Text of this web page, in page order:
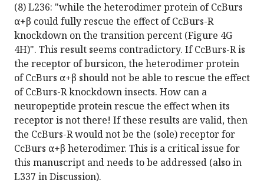
(8) L236: "while the heterodimer protein of CcBurs
α+β could fully rescue the effect of CcBurs-R
knockdown on the transition percent (Figure 4G
4H)". This result seems contradictory. If CcBurs-R is
the receptor of bursicon, the heterodimer protein
of CcBurs α+β should not be able to rescue the effect
of CcBurs-R knockdown insects. How can a
neuropeptide protein rescue the effect when its
receptor is not there! If these results are valid, then
the CcBurs-R would not be the (sole) receptor for
CcBurs α+β heterodimer. This is a critical issue for
this manuscript and needs to be addressed (also in
L337 in Discussion).